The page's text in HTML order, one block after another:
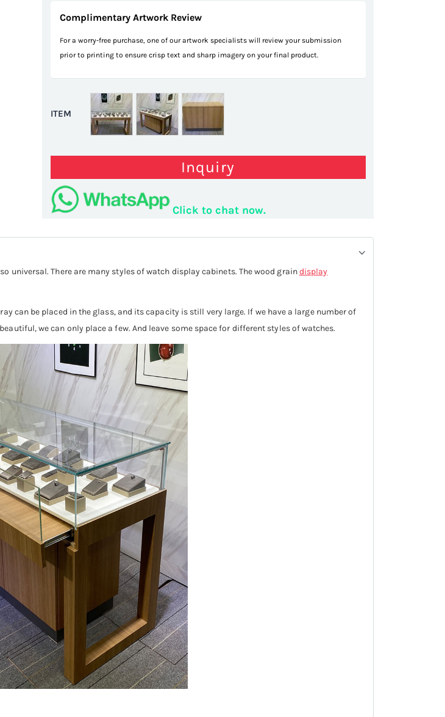
Complimentary Artwork Review
For a worry-free purchase, one of our artwork specialists will review your submission
prior to printing to ensure crisp text and sharp imagery on your final product.
ITEM
Inquiry
Click to chat now.
universal. There are many styles of watch display cabinets. The wood graindisplay
can be placed in the glass, and its capacity is still very large. If we have a large number of
we can only place a few. And leave some space for different styles of watches.